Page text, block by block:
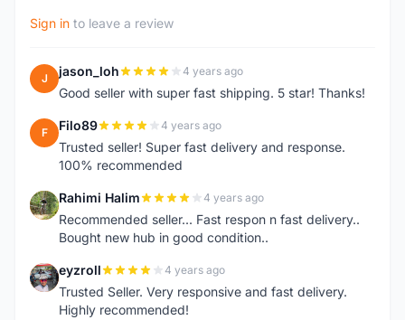
Sign in to leave a review
J jason_loh 4 years ago
Good seller with super fast shipping. 5 star! Thanks!
F Filo89 4 years ago
Trusted seller! Super fast delivery and response.
100% recommended
R Rahimi Halim 4 years ago
Recommended seller... Fast respon n fast delivery..
Bought new hub in good condition..
E eyzroll 4 years ago
Trusted Seller. Very responsive and fast delivery.
Highly recommended!